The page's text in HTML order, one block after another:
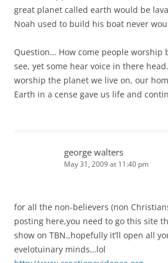
great planet called earth would be
Noah used to build his boat never
Question… How come people worship
see, yet some hear voice in there
worship the planet we live on, our
Earth in a cense gave us life and
george walters
May 31, 2009 at 11:40 pm
for all the non-believers (non
posting here,you need to go this site
show on TBN.,hopefully it’ll open all
evelotuinary minds…lol